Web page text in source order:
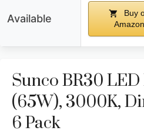
Available
Buy
Amazon
Sunco BR30 LED
(65W), 3000K,
6 Pack